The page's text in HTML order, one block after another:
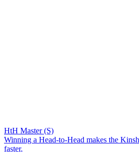
HtH Master (S)
Winning a Head-to-Head makes the
faster.